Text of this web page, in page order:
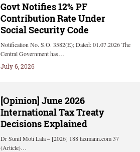
Govt Notifies 12% PF
Contribution Rate Under
Social Security Code
Notification No. S.O. 3582(E); Dated: 01.07.2026 The
Central Government has…
July 6, 2026
[Opinion] June 2026
International Tax Treaty
Decisions Explained
Dr Sunil Moti Lala – [2026] 188 taxmann.com 37
(Article)…